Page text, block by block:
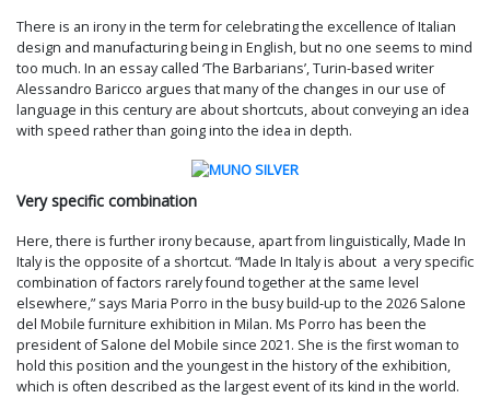
There is an irony in the term for celebrating the excellence of Italian
design and manufacturing being in English, but no one seems to mind
too much. In an essay called ‘The Barbarians’, Turin-based writer
Alessandro Baricco argues that many of the changes in our use of
language in this century are about shortcuts, about conveying an idea
with speed rather than going into the idea in depth.
Very specific combination
Here, there is further irony because, apart from linguistically, Made In
Italy is the opposite of a shortcut. “Made In Italy is about a very specific
combination of factors rarely found together at the same level
elsewhere,” says Maria Porro in the busy build-up to the 2026 Salone
del Mobile furniture exhibition in Milan. Ms Porro has been the
president of Salone del Mobile since 2021. She is the first woman to
hold this position and the youngest in the history of the exhibition,
which is often described as the largest event of its kind in the world.